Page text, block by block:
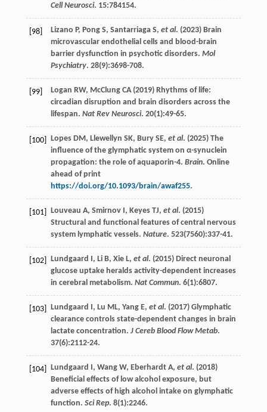
Cell Neurosci. 15:784154.
[98] Lizano P, Pong S, Santarriaga S, et al. (2023) Brain
microvascular endothelial cells and blood-brain
barrier dysfunction in psychotic disorders. Mol
Psychiatry. 28(9):3698-708.
[99] Logan RW, McClung CA(2019) Rhythms of life:
circadian disruption and brain disorders across the
lifespan. Nat Rev Neurosci. 20(1):49-65.
[100] Lopes DM , Llewellyn SK, Bury SE, et al. (2025) The
influence of the glymphatic system on α-synuclein
propagation: the role of aquaporin-4. Brain. Online
ahead of print
https://doi.org/10.1093/brain/awaf255.
[101] Louveau A, Smirnov , Keyes TJ, et al. (2015)
Structural and functional features of central nervous
system lymphatic vessels. Nature. 523(7560):337-41.
[102] Lundgaard , Li B, Xie L, et al. (2015) Direct neuronal
glucose uptake heralds activity-dependent increases
in cerebral metabolism. Nat Commun. 6(1):6807.
[103] Lundgaard , Lu ML, Yang E, et al. (2017) Glymphatic
clearance controls state-dependent changes in brain
lactate concentration. J Cereb Blood Flow Metab.
37(6):2112-24.
[104] Lundgaard , Wang W, Eberhardt A, et al. (2018)
Beneficial effects of low alcohol exposure, but
adverse effects of high alcohol intake on glymphatic
function. Sci Rep. 8(1):2246.